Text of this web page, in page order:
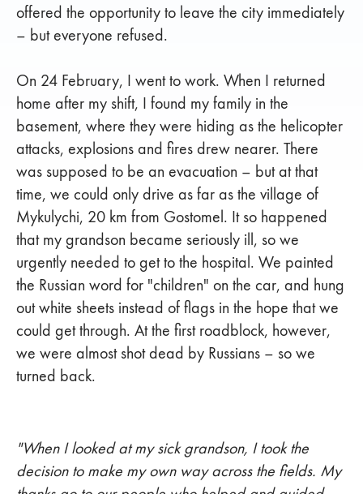
offered the opportunity to leave the city immediately
– but everyone refused.
On 24 February, I went to work. When I returned
home after my shift, I found my family in the
basement, where they were hiding as the helicopter
attacks, explosions and fires drew nearer. There
was supposed to be an evacuation – but at that
time, we could only drive as far as the village of
Mykulychi, 20 km from Gostomel. It so happened
that my grandson became seriously ill, so we
urgently needed to get to the hospital. We painted
the Russian word for "children" on the car, and hung
out white sheets instead of flags in the hope that we
could get through. At the first roadblock, however,
we were almost shot dead by Russians – so we
turned back.
"When I looked at my sick grandson, I took the
decision to make my own way across the fields. My